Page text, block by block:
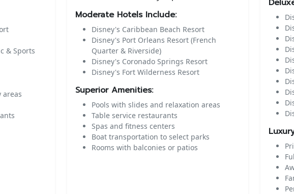
& Sports
areas
Moderate Hotels Include:
Disney's Caribbean Beach Resort
Disney's Port Orleans Resort (French
Quarter & Riverside)
Disney's Coronado Springs Resort
Disney's Fort Wilderness Resort
Superior Amenities:
Pools with slides and relaxation areas
Table service restaurants
Spas and fitness centers
Boat transportation to select parks
Rooms with balconies or patios